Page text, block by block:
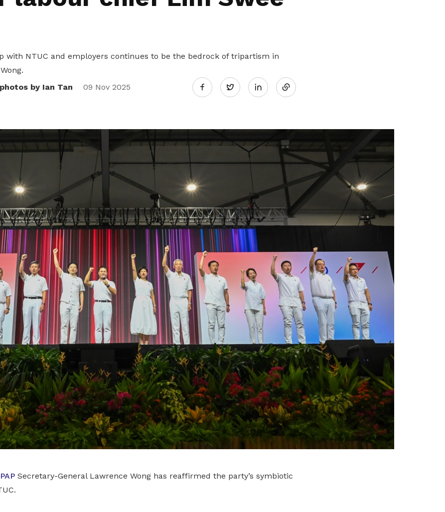
with NTUC and employers continues to be the bedrock of tripartism in
by Ian Tan
09 Nov 2025 Twitter
LinkedIn
PAPSecretary-General Lawrence Wong has reaffirmed the party’s symbiotic